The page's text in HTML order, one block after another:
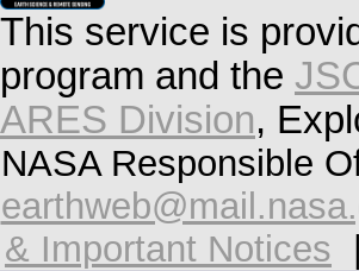
This service is
program and the
ARES Division,
NASA Responsible
& Important Notices